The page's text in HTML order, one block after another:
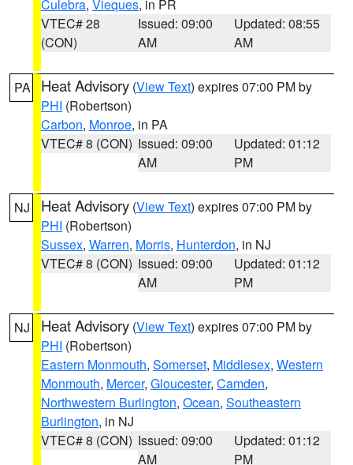
Culebra, Vieques, in PR
VTEC# 28
(CON)
Issued: 09:00
AM
Updated: 08:55
AM
PA Heat Advisory (View Text) expires 07:00 PM by
PHI (Robertson)
Carbon, Monroe, in PA
VTEC# 8 (CON) Issued: 09:00
AM
Updated: 01:12
PM
NJ Heat Advisory (View Text) expires 07:00 PM by
PHI (Robertson)
Sussex, Warren, Morris, Hunterdon, in NJ
VTEC# 8 (CON) Issued: 09:00
AM
Updated: 01:12
PM
NJ Heat Advisory (View Text) expires 07:00 PM by
PHI (Robertson)
Eastern Monmouth, Somerset, Middlesex, Western
Monmouth, Mercer, Gloucester, Camden,
Northwestern Burlington, Ocean, Southeastern
Burlington, in NJ
VTEC# 8 (CON) Issued: 09:00
AM
Updated: 01:12
PM